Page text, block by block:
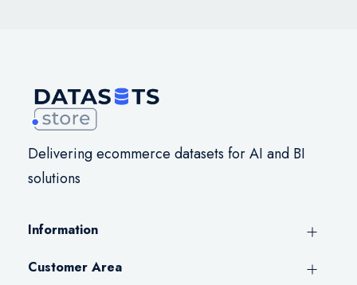
Delivering ecommerce datasets for AI and BI
solutions
Information
Customer Area